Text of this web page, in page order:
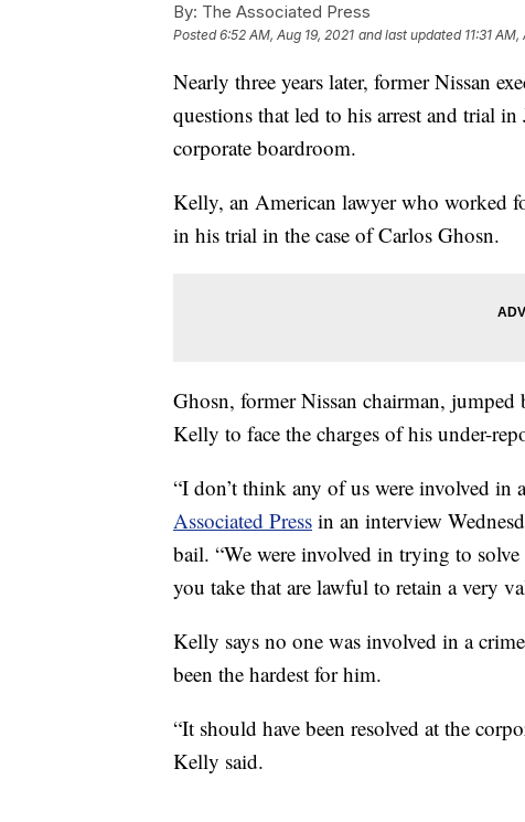
By: The Associated Press
Posted6:52 AM, Aug 19, 2021 and last updated 11:31
Nearly three years later, former Nissan
questions that led to his arrest and trial
corporate boardroom.
Kelly, an American lawyer who worked
in his trial in the case of Carlos Ghosn.
Ghosn, former Nissan chairman,
Kelly to face the charges of his under-
“I don’t think any of us were involved
Associated Press in an interview
bail. “We were involved in trying to
you take that are lawful to retain a very
Kelly says no one was involved in a
been the hardest for him.
“It should have been resolved at the
Kelly said.